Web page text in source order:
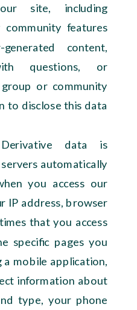
site, including
features
content,
questions, or
or community
to disclose this data
data is
automatically
you access our
IP address, browser
that you access
specific pages you
a mobile application,
information about
type, your phone